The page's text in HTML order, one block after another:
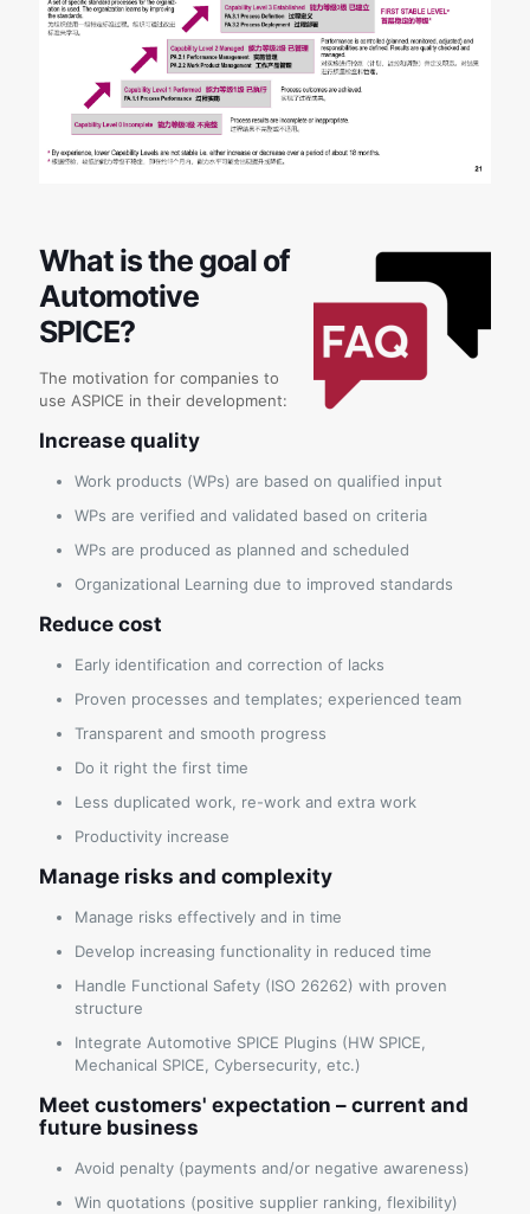
What is the goal of
Automotive
SPICE?
The motivation for companies to
use ASPICE in their development:
Increase quality
Work products (WPs) are based on qualified input
WPs are verified and validated based on criteria
WPs are produced as planned and scheduled
Organizational Learning due to improved standards
Reduce cost
Early identification and correction of lacks
Proven processes and templates; experienced team
Transparent and smooth progress
Do it right the first time
Less duplicated work, re-work and extra work
Productivity increase
Manage risks and complexity
Manage risks effectively and in time
Develop increasing functionality in reduced time
Handle Functional Safety (ISO 26262) with proven
structure
Integrate Automotive SPICE Plugins (HW SPICE,
Mechanical SPICE, Cybersecurity, etc.)
Meet customers' expectation – current and
future business
Avoid penalty (payments and/or negative awareness)
Win quotations (positive supplier ranking, flexibility)